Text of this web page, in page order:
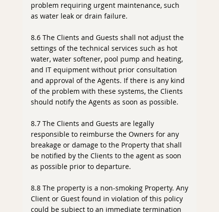
problem requiring urgent maintenance, such
as water leak or drain failure.
8.6 The Clients and Guests shall not adjust the
settings of the technical services such as hot
water, water softener, pool pump and heating,
and IT equipment without prior consultation
and approval of the Agents. If there is any kind
of the problem with these systems, the Clients
should notify the Agents as soon as possible.
8.7 The Clients and Guests are legally
responsible to reimburse the Owners for any
breakage or damage to the Property that shall
be notified by the Clients to the agent as soon
as possible prior to departure.
8.8 The property is a non-smoking Property. Any
Client or Guest found in violation of this policy
could be subject to an immediate termination